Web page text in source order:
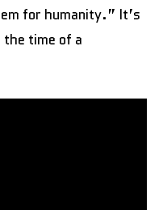
for humanity.” It’s
time of a